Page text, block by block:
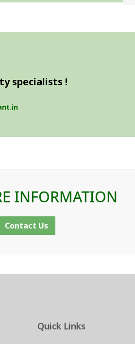
specialists !
INFORMATION
Contact Us
Quick Links